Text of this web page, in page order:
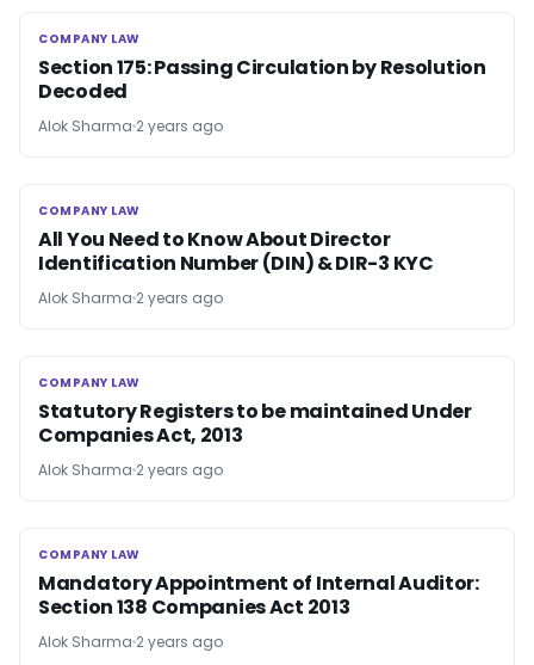
COMPANY LAW
COMPANY LAW
Section 175: Passing Circulation by Resolution
Decoded
Alok Sharma 2 years ago
COMPANY LAW
COMPANY LAW
All You Need to Know About Director
Identification Number (DIN) & DIR-3 KYC
Alok Sharma 2 years ago
COMPANY LAW
COMPANY LAW
Statutory Registers to be maintained Under
Companies Act, 2013
Alok Sharma 2 years ago
COMPANY LAW
COMPANY LAW
Mandatory Appointment of Internal Auditor:
Section 138 Companies Act 2013
Alok Sharma 2 years ago